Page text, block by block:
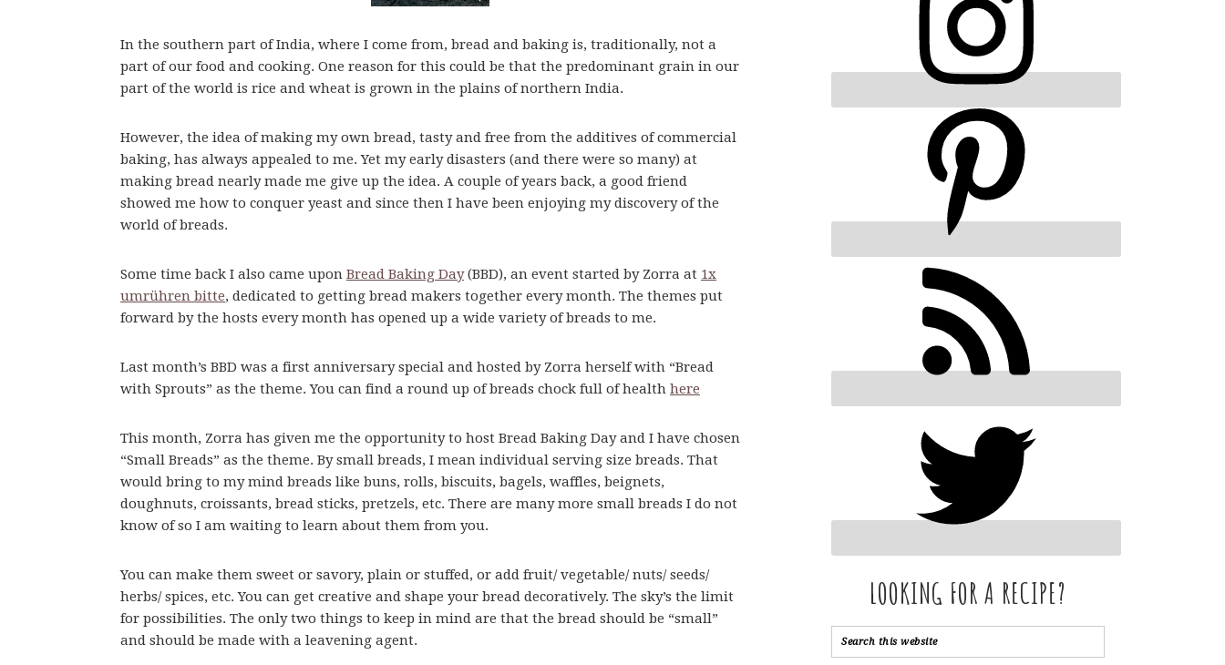
In the southern part of India, where I come from, bread and baking is, traditionally, not a
part of our food and cooking. One reason for this could be that the predominant grain in our
part of the world is rice and wheat is grown in the plains of northern India.
However, the idea of making my own bread, tasty and free from the additives of commercial
baking, has always appealed to me. Yet my early disasters (and there were so many) at
making bread nearly made me give up the idea. A couple of years back, a good friend
showed me how to conquer yeast and since then I have been enjoying my discovery of the
world of breads.
Some time back I also came upon Bread Baking Day(BBD), an event started by Zorra at 1x
umrühren bitte, dedicated to getting bread makers together every month. The themes put
forward by the hosts every month has opened up a wide variety of breads to me.
Last month’s BBD was a first anniversary special and hosted by Zorra herself with “Bread
with Sprouts” as the theme. You can find a round up of breads chock full of health here
This month, Zorra has given me the opportunity to host Bread Baking Day and I have chosen
“Small Breads” as the theme. By small breads, I mean individual serving size breads. That
would bring to my mind breads like buns, rolls, biscuits, bagels, waffles, beignets,
doughnuts, croissants, bread sticks, pretzels, etc. There are many more small breads I do not
know of so I am waiting to learn about them from you.
You can make them sweet or savory, plain or stuffed, or add fruit/ vegetable/ nuts/ seeds/
herbs/ spices, etc. You can get creative and shape your bread decoratively. The sky’s the limit
for possibilities. The only two things to keep in mind are that the bread should be “small”
and should be made with a leavening agent.
LOOKING FOR A RECIPE?